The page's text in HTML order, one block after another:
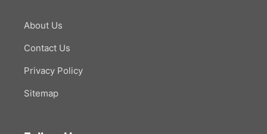
About Us
Contact Us
Privacy Policy
Sitemap